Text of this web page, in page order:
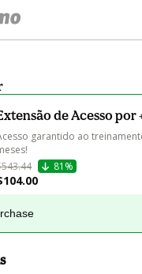
de Acesso por
garantido ao
81%